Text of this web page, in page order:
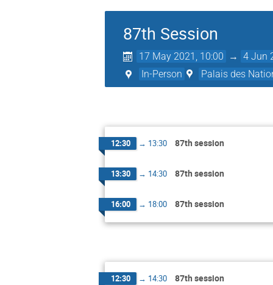
87th Session
17 May 2021, 10:00 → 4 Jun
In-Person Palais des
12:30 → 13:30 87th session
13:30 → 14:30 87th session
16:00 → 18:00 87th session
12:30 → 14:30 87th session